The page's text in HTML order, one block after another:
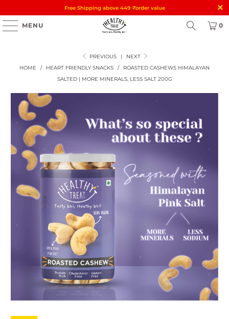
Free Shipping above 449 ₹order value
MENU 0
PREVIOUS |
NEXT
HOME
/ HEART FRIENDLY SNACKS /
ROASTED CASHEWS HIMALAYAN
SALTED | MORE MINERALS, LESS SALT 200G